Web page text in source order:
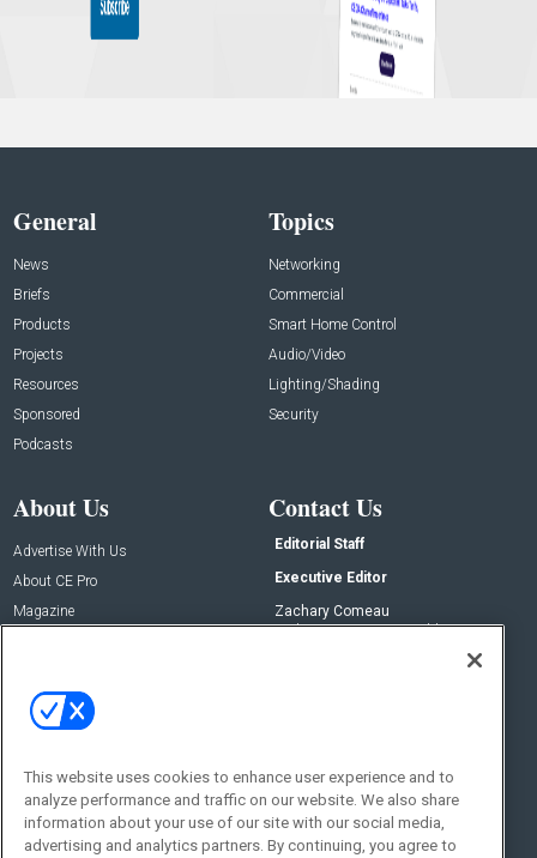
General
News
Briefs
Products
Projects
Resources
Sponsored
Podcasts
Topics
Networking
Commercial
Smart Home Control
Audio/Video
Lighting/Shading
Security
About Us
Advertise With Us
About CE Pro
Magazine
Contact Us
Editorial Staff
Executive Editor
Zachary Comeau
zachary.comeau@emeraldx.com
Social:
This website uses cookies to enhance user experience and to
analyze performance and traffic on our website. We also share
information about your use of our site with our social media,
advertising and analytics partners. By continuing, you agree to